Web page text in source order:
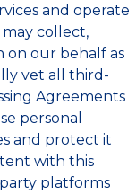
and operate
may collect,
on our behalf as
vet all third-
Agreements
personal
and protect it
with this
platforms